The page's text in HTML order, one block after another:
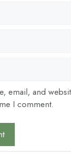
email, and
I comment.